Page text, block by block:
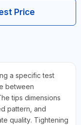
Price
a specific test
between
tips dimensions
pattern, and
quality. Tightening